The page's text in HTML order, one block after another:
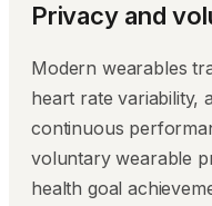
Privacy and
Modern wearables
heart rate variability,
continuous
voluntary wearable
health goal